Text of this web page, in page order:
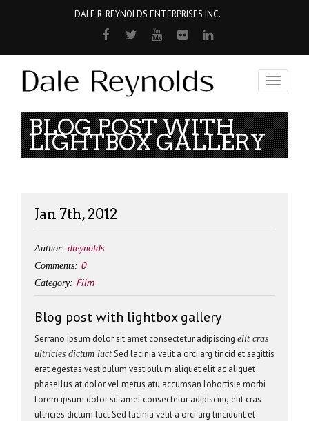
DALE R. REYNOLDS ENTERPRISES INC.
Toggle
BLOG POST WITH
LIGHTBOX GALLERY
Jan 7th, 2012
Author: dreynolds
Comments: 0
Category: Film
Blog post with lightbox gallery
Serrano ipsum dolor sit amet consectetur adipiscing elit cras
ultricies dictum luct Sed lacinia velit a orci arg tincid et sagittis
erat egestas vestibulum vestibulum aliquet elit ac aliquet
phasellus at dolor vel metus atu accumsan lobortisie morbi
Lorem ipsum dolor sit amet consectetur adipiscing elit cras
ultricies dictum luct Sed lacinia velit a orci arg tincidunt et